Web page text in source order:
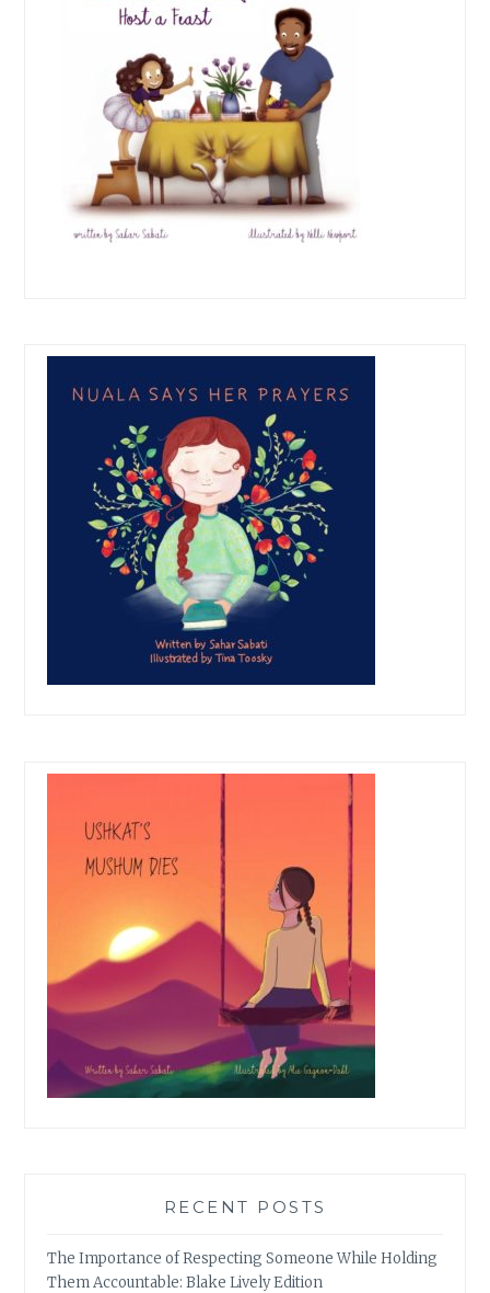
RECENT POSTS
The Importance of Respecting Someone While Holding
Them Accountable: Blake Lively Edition